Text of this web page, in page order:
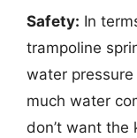
Safety: In
trampoline
water
much water
don’t want